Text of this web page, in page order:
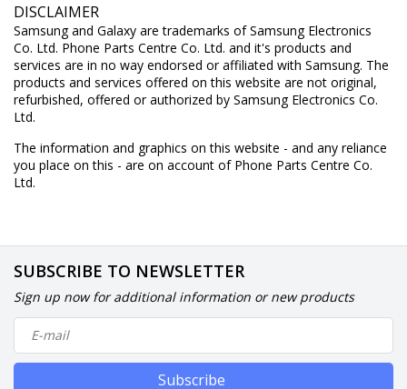
DISCLAIMER
Samsung and Galaxy are trademarks of Samsung Electronics
Co. Ltd. Phone Parts Centre Co. Ltd. and it's products and
services are in no way endorsed or affiliated with Samsung. The
products and services offered on this website are not original,
refurbished, offered or authorized by Samsung Electronics Co.
Ltd.
The information and graphics on this website - and any reliance
you place on this - are on account of Phone Parts Centre Co.
Ltd.
SUBSCRIBE TO NEWSLETTER
Sign up now for additional information or new products
Subscribe